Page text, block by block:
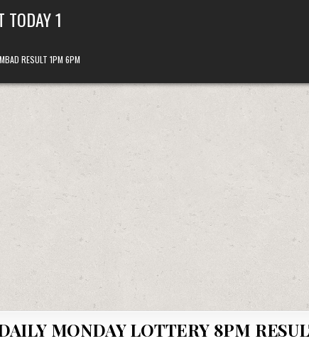
TODAY 1
RESULT 1PM 6PM
MONDAY LOTTERY 8PM